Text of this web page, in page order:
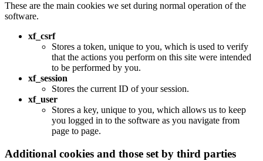
These are the main cookies we set during normal operation of the
software.
xf_csrf
Stores a token, unique to you, which is used to verify
that the actions you perform on this site were intended
to be performed by you.
xf_session
Stores the current ID of your session.
xf_user
Stores a key, unique to you, which allows us to keep
you logged in to the software as you navigate from
page to page.
Additional cookies and those set by third parties